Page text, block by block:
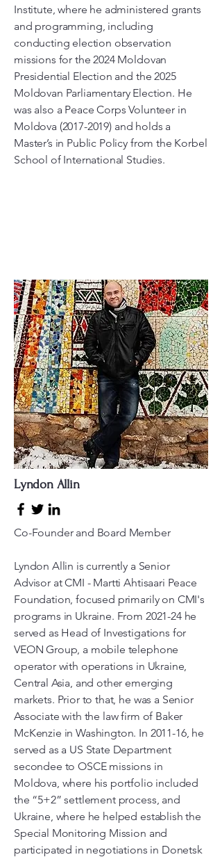
Institute, where he administered grants
and programming, including
conducting election observation
missions for the 2024 Moldovan
Presidential Election and the 2025
Moldovan Parliamentary Election. He
was also a Peace Corps Volunteer in
Moldova (2017-2019)and holds a
Master’s in Public Policy from the Korbel
School of International Studies.
Lyndon Allin
Co-Founder and Board Member
Lyndon Allin is currently a Senior
Advisor at CMI - Martti Ahtisaari Peace
Foundation, focused primarily on CMI's
programs in Ukraine. From 2021-24 he
served as Head of Investigations for
VEON Group, a mobile telephone
operator with operations in Ukraine,
Central Asia, and other emerging
markets. Prior to that, he was a Senior
Associate with the law firm of Baker
McKenzie in Washington. In 2011-16, he
served as a US State Department
secondee to OSCE missions in
Moldova, where his portfolio included
the “5+2” settlement process, and
Ukraine, where he helped establish the
Special Monitoring Mission and
participated in negotiations in Donetsk